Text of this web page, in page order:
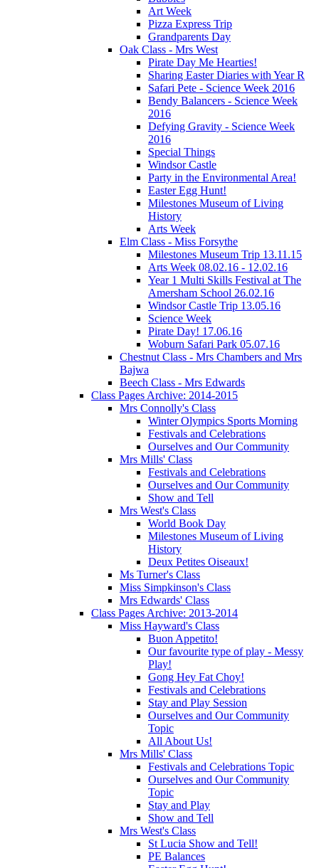
Art Week
Pizza Express Trip
Grandparents Day
Oak Class - Mrs West
Pirate Day Me Hearties!
Sharing Easter Diaries with Year R
Safari Pete - Science Week 2016
Bendy Balancers - Science Week
2016
Defying Gravity - Science Week
2016
Special Things
Windsor Castle
Party in the Environmental Area!
Easter Egg Hunt!
Milestones Museum of Living
History
Arts Week
Elm Class - Miss Forsythe
Milestones Museum Trip 13.11.15
Arts Week 08.02.16 - 12.02.16
Year 1 Multi Skills Festival at The
Amersham School 26.02.16
Windsor Castle Trip 13.05.16
Science Week
Pirate Day! 17.06.16
Woburn Safari Park 05.07.16
Chestnut Class - Mrs Chambers and Mrs
Bajwa
Beech Class - Mrs Edwards
Class Pages Archive: 2014-2015
Mrs Connolly's Class
Winter Olympics Sports Morning
Festivals and Celebrations
Ourselves and Our Community
Mrs Mills' Class
Festivals and Celebrations
Ourselves and Our Community
Show and Tell
Mrs West's Class
World Book Day
Milestones Museum of Living
History
Deux Petites Oiseaux!
Ms Turner's Class
Miss Simpkinson's Class
Mrs Edwards' Class
Class Pages Archive: 2013-2014
Miss Hayward's Class
Buon Appetito!
Our favourite type of play - Messy
Play!
Gong Hey Fat Choy!
Festivals and Celebrations
Stay and Play Session
Ourselves and Our Community
Topic
All About Us!
Mrs Mills' Class
Festivals and Celebrations Topic
Ourselves and Our Community
Topic
Stay and Play
Show and Tell
Mrs West's Class
St Lucia Show and Tell!
PE Balances